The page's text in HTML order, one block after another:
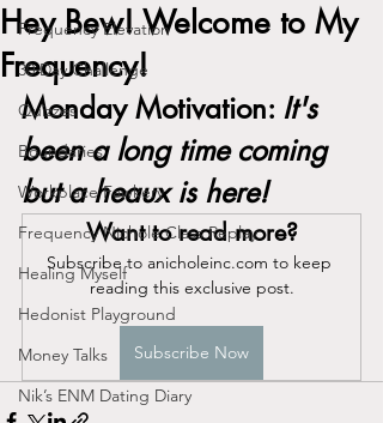
Frequency Elevation
30 Day Challenge
Quizzes
Boundaries
Workplace Fawkery
Frequency Nichole Class Replay
Healing Myself
Hedonist Playground
Money Talks
Nik’s ENM Dating Diary
Hey Bew! Welcome to My
Frequency!
Monday Motivation: It's
been a long time coming
but a heaux is here!
Want to read more?
Subscribe to anicholeinc.com to keep
reading this exclusive post.
Subscribe Now